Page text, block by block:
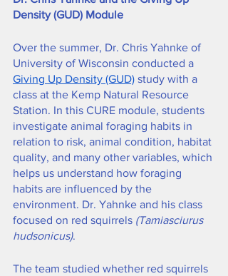
Density (GUD) Module
Over the summer, Dr. Chris Yahnke of
University of Wisconsin conducted a
Giving Up Density (GUD) study with a
class at the Kemp Natural Resource
Station. In this CURE module, students
investigate animal foraging habits in
relation to risk, animal condition, habitat
quality, and many other variables, which
helps us understand how foraging
habits are influenced by the
environment. Dr. Yahnke and his class
focused on red squirrels (Tamiasciurus
hudsonicus).
The team studied whether red squirrels